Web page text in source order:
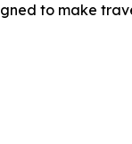
to make